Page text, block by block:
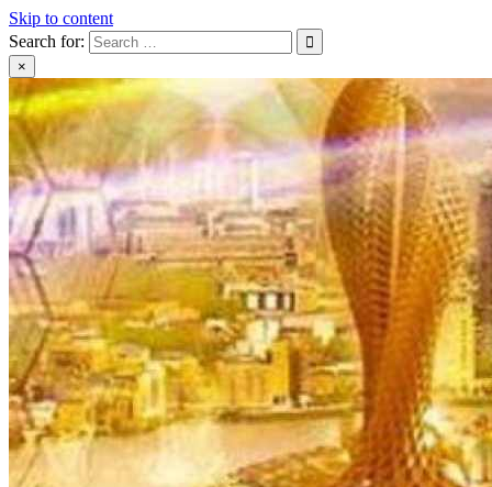
Skip to content
Search for:
×